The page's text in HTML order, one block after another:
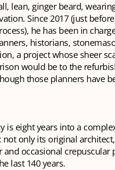
lean, ginger beard,
Since 2017 (just
he has been in
historians,
a project whose sheer
would be to the
those planners have
is eight years into a
not only its original
and occasional
last 140 years.